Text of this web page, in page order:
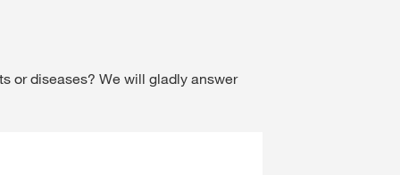
or diseases? We will gladly answer